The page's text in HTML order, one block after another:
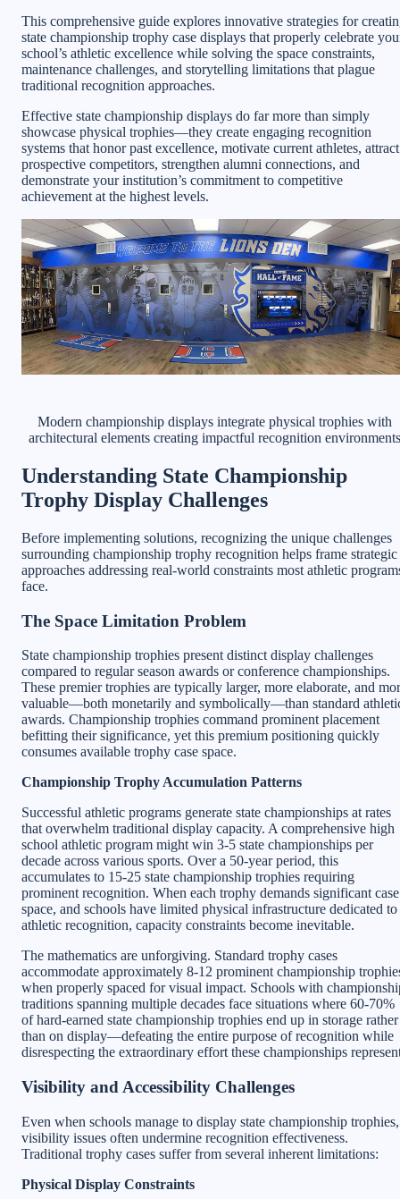
This comprehensive guide explores innovative strategies for
state championship trophy case displays that properly celebrate
school’s athletic excellence while solving the space constraints,
maintenance challenges, and storytelling limitations that plague
traditional recognition approaches.
Effective state championship displays do far more than simply
showcase physical trophies—they create engaging recognition
systems that honor past excellence, motivate current athletes, attract
prospective competitors, strengthen alumni connections, and
demonstrate your institution’s commitment to competitive
achievement at the highest levels.
Modern championship displays integrate physical trophies with
architectural elements creating impactful recognition environments
Understanding State Championship
Trophy Display Challenges
Before implementing solutions, recognizing the unique challenges
surrounding championship trophy recognition helps frame strategic
approaches addressing real-world constraints most athletic
face.
The Space Limitation Problem
State championship trophies present distinct display challenges
compared to regular season awards or conference championships.
These premier trophies are typically larger, more elaborate, and
valuable—both monetarily and symbolically—than standard
awards. Championship trophies command prominent placement
befitting their significance, yet this premium positioning quickly
consumes available trophy case space.
Championship Trophy Accumulation Patterns
Successful athletic programs generate state championships at rates
that overwhelm traditional display capacity. A comprehensive high
school athletic program might win 3-5 state championships per
decade across various sports. Over a 50-year period, this
accumulates to 15-25 state championship trophies requiring
prominent recognition. When each trophy demands significant case
space, and schools have limited physical infrastructure dedicated to
athletic recognition, capacity constraints become inevitable.
The mathematics are unforgiving. Standard trophy cases
accommodate approximately 8-12 prominent championship
when properly spaced for visual impact. Schools with
traditions spanning multiple decades face situations where 60-70%
of hard-earned state championship trophies end up in storage rather
than on display—defeating the entire purpose of recognition while
disrespecting the extraordinary effort these championships
Visibility and Accessibility Challenges
Even when schools manage to display state championship trophies,
visibility issues often undermine recognition effectiveness.
Traditional trophy cases suffer from several inherent limitations:
Physical Display Constraints